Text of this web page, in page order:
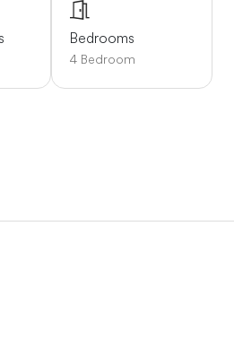
Bedrooms
4 Bedroom